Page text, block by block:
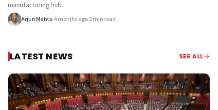
manufacturing hub.
Arjun Mehta·4 months ago·2min read
LATEST NEWS SEE ALL